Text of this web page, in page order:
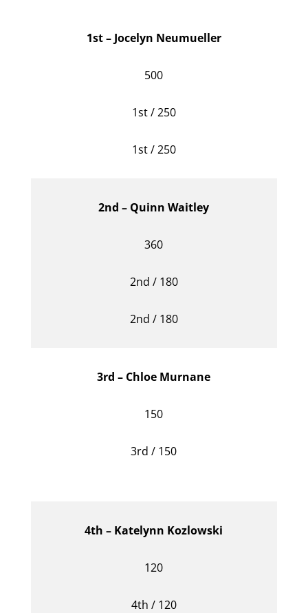
1st – Jocelyn Neumueller
500
1st / 250
1st / 250
2nd – Quinn Waitley
360
2nd / 180
2nd / 180
3rd – Chloe Murnane
150
3rd / 150
4th – Katelynn Kozlowski
120
4th / 120